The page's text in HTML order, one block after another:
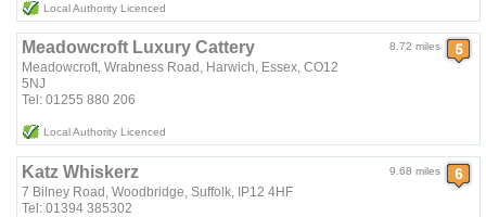
Local Authority Licenced
8.72 miles
Meadowcroft Luxury Cattery
Meadowcroft, Wrabness Road, Harwich, Essex, CO12
5NJ
Tel: 01255 880 206
Local Authority Licenced
9.68 miles
Katz Whiskerz
7 Bilney Road, Woodbridge, Suffolk, IP12 4HF
Tel: 01394 385302